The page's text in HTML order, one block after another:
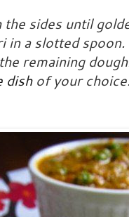
sides until
in a slotted
remaining
dishof your